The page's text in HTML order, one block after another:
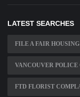
LATEST SEARCHES
FILE A FAIR
VANCOUVER
FTD FLORIST